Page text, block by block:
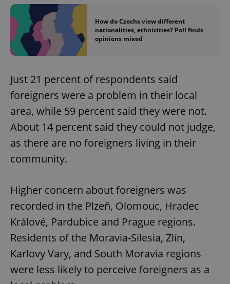
How do Czechs view different
nationalities, ethnicities? Poll finds
opinions mixed
Just 21 percent of respondents said
foreigners were a problem in their local
area, while 59 percent said they were not.
About 14 percent said they could not judge,
as there are no foreigners living in their
community.
Higher concern about foreigners was
recorded in the Plzeň, Olomouc, Hradec
Králové, Pardubice and Prague regions.
Residents of the Moravia-Silesia, Zlín,
Karlovy Vary, and South Moravia regions
were less likely to perceive foreigners as a